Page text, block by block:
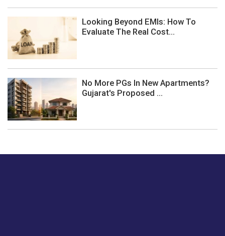
Looking Beyond EMIs: How To
Evaluate The Real Cost...
No More PGs In New Apartments?
Gujarat's Proposed ...